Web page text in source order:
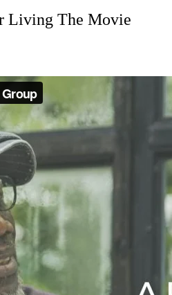
Living The Movie